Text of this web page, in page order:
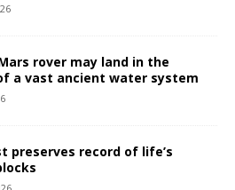
rover may land in the
a vast ancient water system
preserves record of life’s